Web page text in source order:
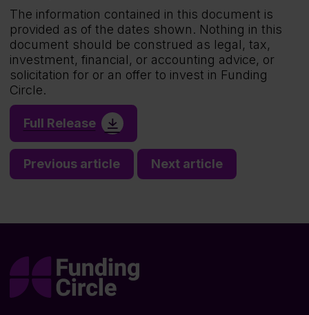
The information contained in this document is
provided as of the dates shown. Nothing in this
document should be construed as legal, tax,
investment, financial, or accounting advice, or
solicitation for or an offer to invest in Funding
Circle.
Full Release
Previous article Next article